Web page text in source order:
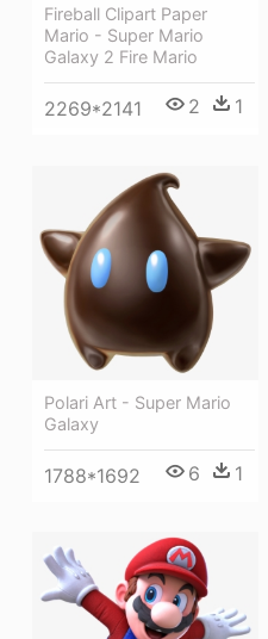
Fireball Clipart Paper
Mario - Super Mario
Galaxy 2 Fire Mario
2269*2141 2 1
Polari Art - Super Mario
Galaxy
1788*1692 6 1